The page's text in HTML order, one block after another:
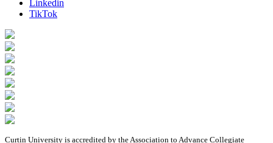
Linkedin
TikTok
Curtin University is accredited by the Association to Advance Collegiate